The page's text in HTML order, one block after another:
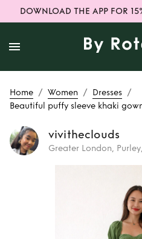
DOWNLOAD THE APP FOR
Home / Women / Dresses /
Beautiful puffy sleeve khaki
vivitheclouds
Greater London,
puffy